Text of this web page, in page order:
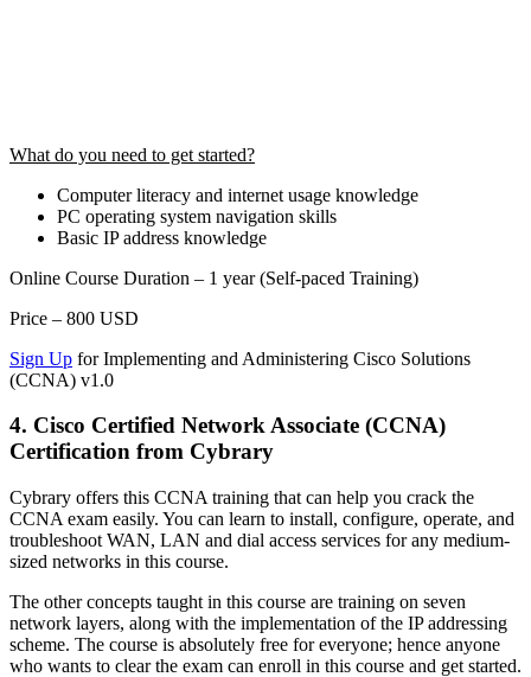
What do you need to get started?
Computer literacy and internet usage knowledge
PC operating system navigation skills
Basic IP address knowledge
Online Course Duration – 1 year (Self-paced Training)
Price – 800 USD
Sign Up for Implementing and Administering Cisco Solutions
(CCNA) v1.0
4. Cisco Certified Network Associate (CCNA)
Certification from Cybrary
Cybrary offers this CCNA training that can help you crack the
CCNA exam easily. You can learn to install, configure, operate, and
troubleshoot WAN, LAN and dial access services for any medium-
sized networks in this course.
The other concepts taught in this course are training on seven
network layers, along with the implementation of the IP addressing
scheme. The course is absolutely free for everyone; hence anyone
who wants to clear the exam can enroll in this course and get started.